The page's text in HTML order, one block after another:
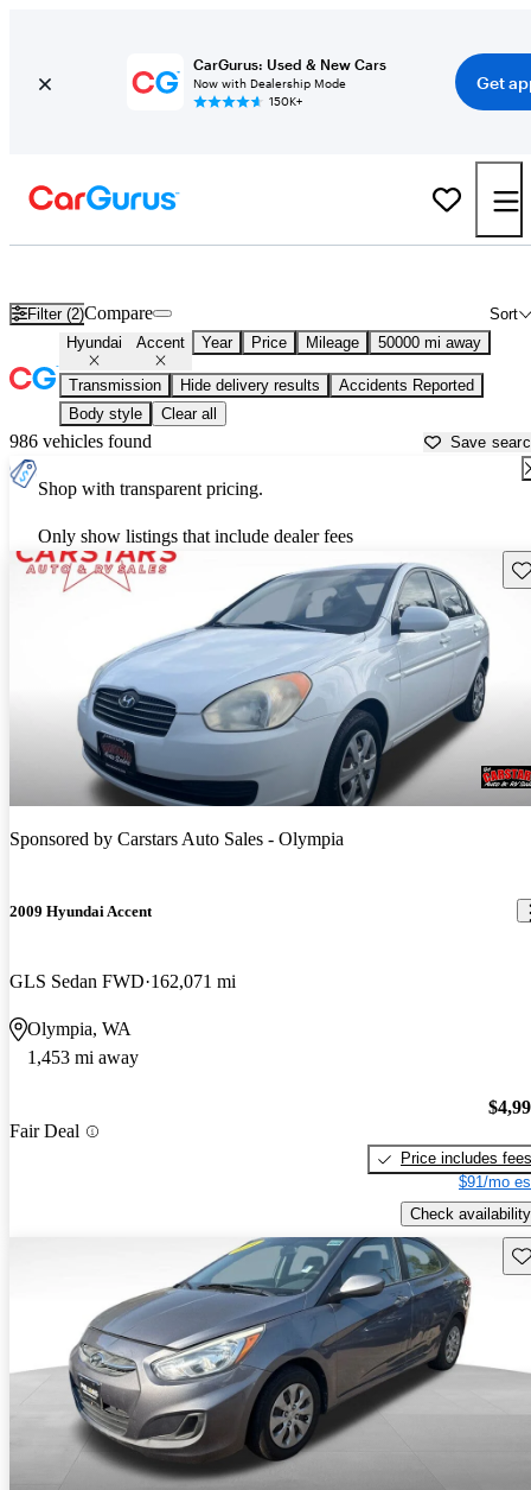
CarGurus: Used & New Cars
Now with Dealership Mode
150K+
Get
Filter (2) Sort
Compare
Hyundai Accent Year Price Mileage 50000 mi away
Transmission Hide delivery results
Accidents Reported
Body style
Clear all
986 vehicles found Save
Shop with transparent pricing.
Only show listings that include dealer fees
Sponsored by Carstars Auto Sales - Olympia
2009 Hyundai Accent
GLS Sedan FWD 162,071 mi
Olympia, WA
1,453 mi away
Fair Deal
Price includes fees
$91/mo
Check availability